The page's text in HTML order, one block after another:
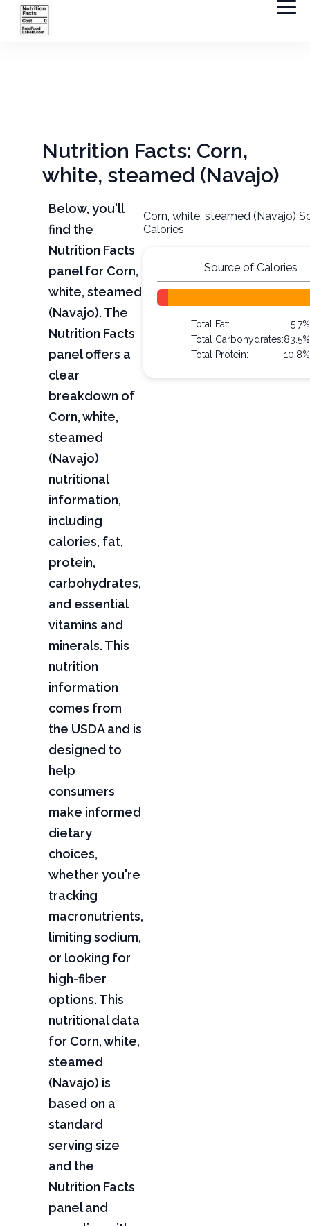
Nutrition Facts: Corn,
white, steamed (Navajo)
Below, you'll
find the
Nutrition Facts
panel for Corn,
white, steamed
(Navajo). The
Nutrition Facts
panel offers a
clear
breakdown of
Corn, white,
steamed
(Navajo)
nutritional
information,
including
calories, fat,
protein,
carbohydrates,
and essential
vitamins and
minerals. This
nutrition
information
comes from
the USDA and is
designed to
help
consumers
make informed
dietary
choices,
whether you're
tracking
macronutrients,
limiting sodium,
or looking for
high-fiber
options. This
nutritional data
for Corn, white,
steamed
(Navajo) is
based on a
standard
serving size
and the
Nutrition Facts
panel and
Corn, white, steamed (Navajo)
Calories
Source of Calories
Total Fat:
5.7%
Total Carbohydrates:83.5%
Total Protein:
10.8%